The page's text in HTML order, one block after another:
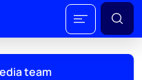
team